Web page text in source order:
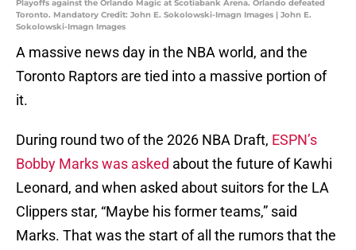
Playoffs against the Orlando Magic at Scotiabank Arena. Orlando defeated
Toronto. Mandatory Credit: John E. Sokolowski-Imagn Images | John E.
Sokolowski-Imagn Images
A massive news day in the NBA world, and the
Toronto Raptors are tied into a massive portion of
it.
During round two of the 2026 NBA Draft, ESPN’s
Bobby Marks was asked about the future of Kawhi
Leonard, and when asked about suitors for the LA
Clippers star, “Maybe his former teams,” said
Marks. That was the start of all the rumors that the